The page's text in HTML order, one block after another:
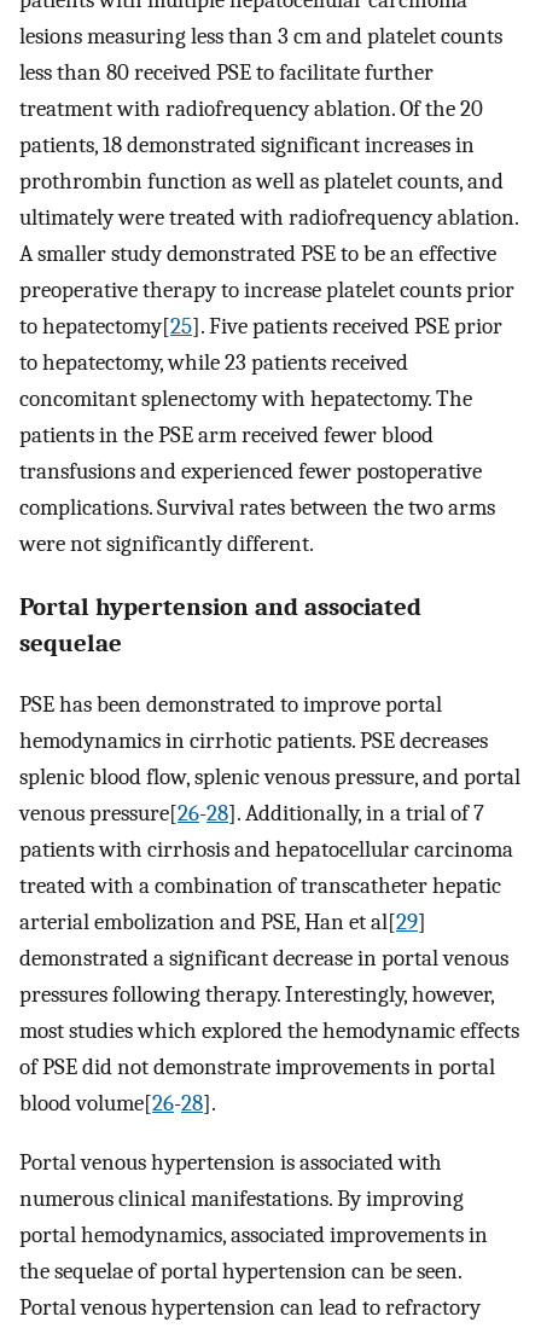
lesions measuring less than 3 cm and platelet counts
less than 80 received PSE to facilitate further
treatment with radiofrequency ablation. Of the 20
patients, 18 demonstrated significant increases in
prothrombin function as well as platelet counts, and
ultimately were treated with radiofrequency ablation.
A smaller study demonstrated PSE to be an effective
preoperative therapy to increase platelet counts prior
to hepatectomy[25]. Five patients received PSE prior
to hepatectomy, while 23 patients received
concomitant splenectomy with hepatectomy. The
patients in the PSE arm received fewer blood
transfusions and experienced fewer postoperative
complications. Survival rates between the two arms
were not significantly different.
Portal hypertension and associated
sequelae
PSE has been demonstrated to improve portal
hemodynamics in cirrhotic patients. PSE decreases
splenic blood flow, splenic venous pressure, and portal
venous pressure[26-28]. Additionally, in a trial of 7
patients with cirrhosis and hepatocellular carcinoma
treated with a combination of transcatheter hepatic
arterial embolization and PSE, Han et al[29]
demonstrated a significant decrease in portal venous
pressures following therapy. Interestingly, however,
most studies which explored the hemodynamic effects
of PSE did not demonstrate improvements in portal
blood volume[26-28].
Portal venous hypertension is associated with
numerous clinical manifestations. By improving
portal hemodynamics, associated improvements in
the sequelae of portal hypertension can be seen.
Portal venous hypertension can lead to refractory